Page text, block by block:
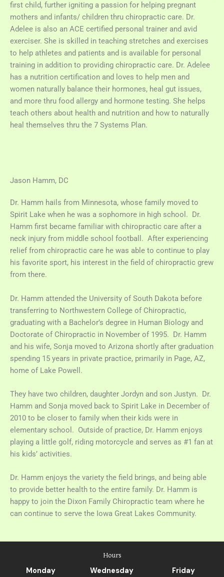
first child, further igniting a passion for helping pregnant
mothers and infants/ children thru chiropractic care. Dr.
Adelee is also an ACE certified personal trainer and avid
exerciser. She is skilled in teaching stretches and exercises
to help athletes and patients and is available for personal
training in addition to providing chiropractic care. Dr. Adelee
has a nutrition certification and loves to help men and
women naturally balance their hormones, heal gut issues,
and more thru food allergy and hormone testing. She helps
teach others about health and nutrition and how to naturally
heal themselves thru the 7 Systems Plan.
Jason Hamm, DC
Dr. Hamm hails from Minnesota, whose family moved to
Spirit Lake when he was a sophomore in high school. Dr.
Hamm first became familiar with chiropractic care after a
neck injury from middle school football. After experiencing
relief from chiropractic care he was able to continue to play
his favorite sport, his interest in the field of chiropractic grew
from there.
Dr. Hamm attended the University of South Dakota before
transferring to Northwestern College of Chiropractic,
graduating with a Bachelor’s degree in Human Biology and
Doctorate of Chiropractic in November of 1995. Dr. Hamm
and his wife, Sonja moved to Arizona shortly after graduation
spending 15 years in private practice, primarily in Page, AZ,
home of Lake Powell.
They have two children, daughter Jordyn and son Justyn. Dr.
Hamm and Sonja moved back to Spirit Lake in December of
2010 to be closer to family when their kids were in
elementary school. Outside of practice, Dr. Hamm enjoys
playing a little golf, riding motorcycle and serves as #1 fan at
his kids’ activities.
Dr. Hamm enjoys the variety the field brings, and being able
to provide better health to the entire family. Dr. Hamm is
happy to join the Dixon Family Chiropractic team where he
can continue to serve the Iowa Great Lakes Community.
Hours
Monday
Wednesday
Friday